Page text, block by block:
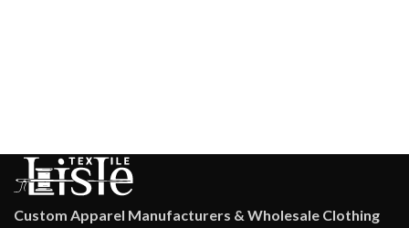
Custom Apparel Manufacturers & Wholesale Clothing